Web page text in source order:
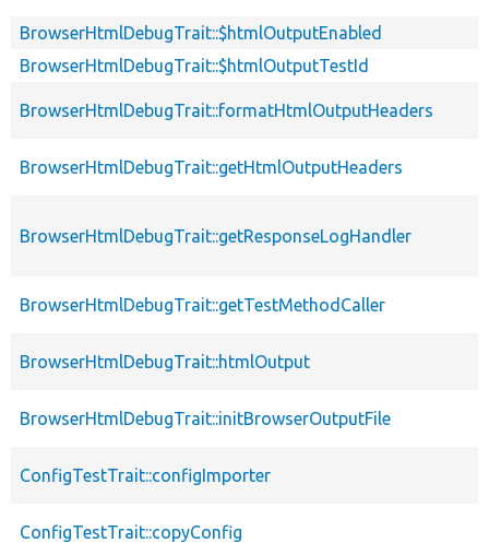
BrowserHtmlDebugTrait::$htmlOutputEnabled
BrowserHtmlDebugTrait::$htmlOutputTestId
BrowserHtmlDebugTrait::formatHtmlOutputHeaders
BrowserHtmlDebugTrait::getHtmlOutputHeaders
BrowserHtmlDebugTrait::getResponseLogHandler
BrowserHtmlDebugTrait::getTestMethodCaller
BrowserHtmlDebugTrait::htmlOutput
BrowserHtmlDebugTrait::initBrowserOutputFile
ConfigTestTrait::configImporter
ConfigTestTrait::copyConfig